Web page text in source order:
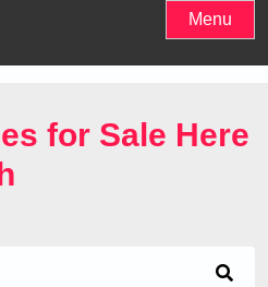
Menu
for Sale Here